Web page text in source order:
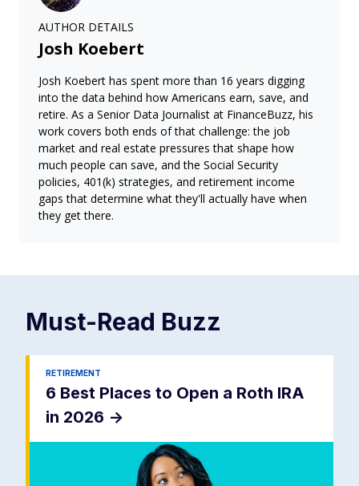
AUTHOR DETAILS
Josh Koebert
Josh Koebert has spent more than 16 years digging
into the data behind how Americans earn, save, and
retire. As a Senior Data Journalist at FinanceBuzz, his
work covers both ends of that challenge: the job
market and real estate pressures that shape how
much people can save, and the Social Security
policies, 401(k) strategies, and retirement income
gaps that determine what they'll actually have when
they get there.
Must-Read Buzz
RETIREMENT
6 Best Places to Open a Roth IRA
in 2026 ->